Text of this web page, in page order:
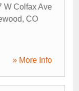
W Colfax Ave
, CO
» More Info